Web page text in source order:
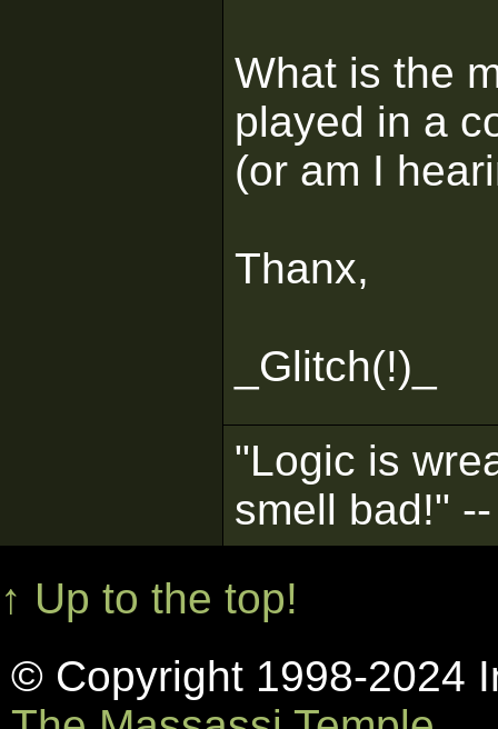
What is the
played in a
(or am I
Thanx,
_Glitch(!)_
"Logic is
smell bad!"
↑ Up to the top!
© Copyright 1998-2024